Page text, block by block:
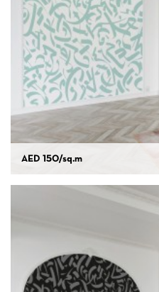
AED 150/sq.m